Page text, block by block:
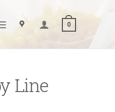
0
Line